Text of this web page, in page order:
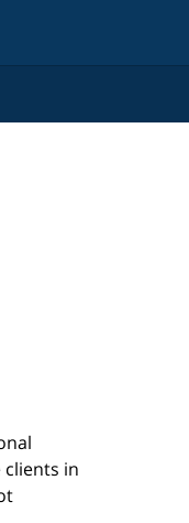
clients in